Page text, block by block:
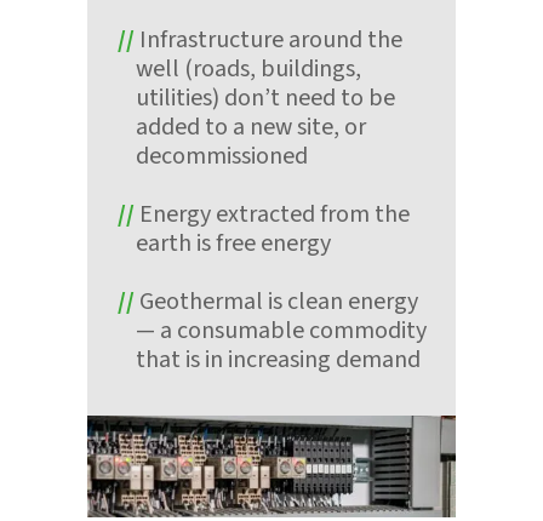
Infrastructure around the
well (roads, buildings,
utilities) don’t need to be
added to a new site, or
decommissioned
Energy extracted from the
earth is free energy
Geothermal is clean energy
— a consumable commodity
that is in increasing demand